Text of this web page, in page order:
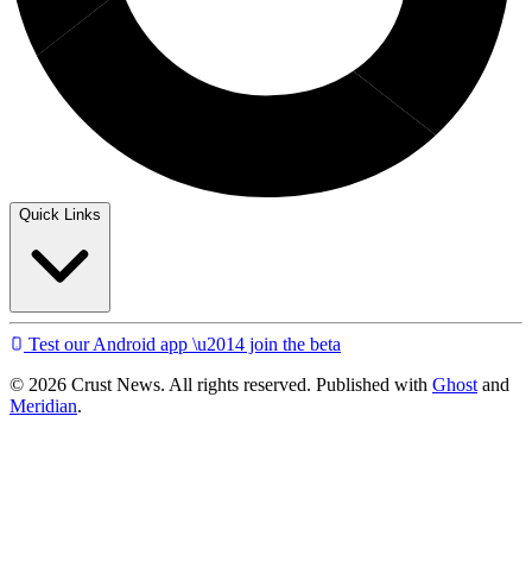
Quick Links
Test our Android app \u2014 join the beta
© 2026 Crust News. All rights reserved. Published with Ghost and
Meridian.